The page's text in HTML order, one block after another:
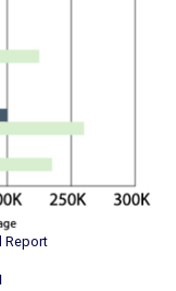
Report